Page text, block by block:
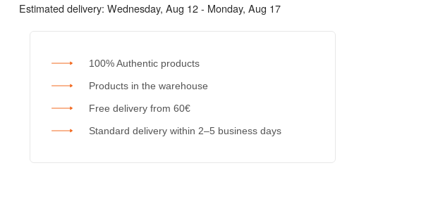
Estimated delivery: Wednesday, Aug 12 - Monday, Aug 17
100% Authentic products
Products in the warehouse
Free delivery from 60€
Standard delivery within 2–5 business days